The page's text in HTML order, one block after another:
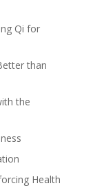
Qi for
than
the
Health